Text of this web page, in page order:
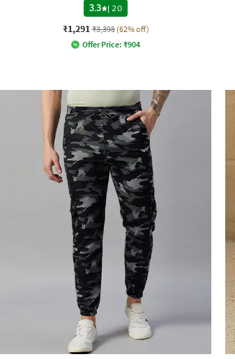
3.3
| 20
₹1,291 ₹3,398 (62% off)
Offer Price: ₹904